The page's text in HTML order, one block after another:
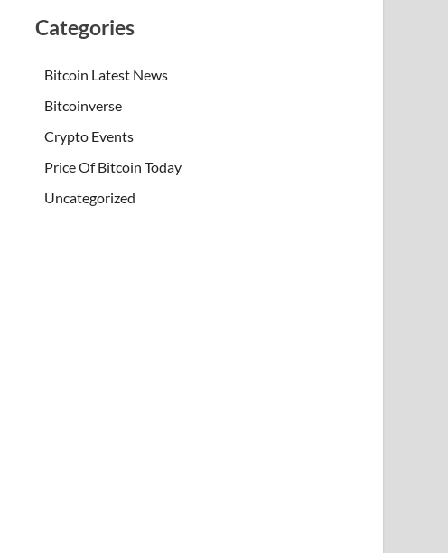
Categories
Bitcoin Latest News
Bitcoinverse
Crypto Events
Price Of Bitcoin Today
Uncategorized